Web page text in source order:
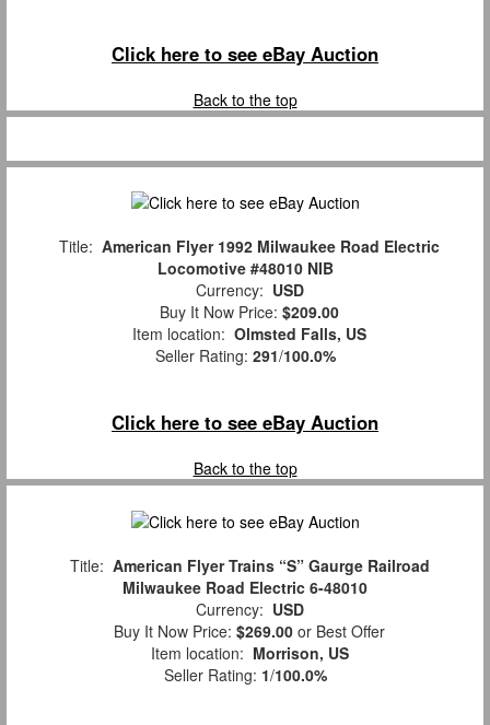
Click here to see eBay Auction
Back to the top
Title: American Flyer 1992 Milwaukee Road Electric
Locomotive #48010 NIB
Currency: USD
Buy It Now Price: $209.00
Item location: Olmsted Falls, US
Seller Rating: 291/100.0%
Click here to see eBay Auction
Back to the top
Title: American Flyer Trains “S” Gaurge Railroad
Milwaukee Road Electric 6-48010
Currency: USD
Buy It Now Price: $269.00 or Best Offer
Item location: Morrison, US
Seller Rating: 1/100.0%